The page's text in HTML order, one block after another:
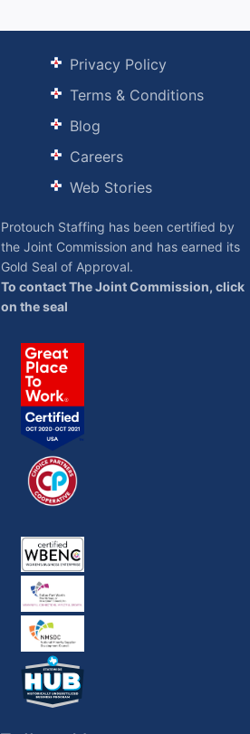
Privacy Policy
Terms & Conditions
Blog
Careers
Web Stories
Protouch Staffing has been certified by
the Joint Commission and has earned its
Gold Seal of Approval.
To contact The Joint Commission, click
on the seal